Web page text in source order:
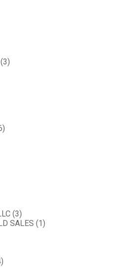
(3)
(3)
SALES (1)